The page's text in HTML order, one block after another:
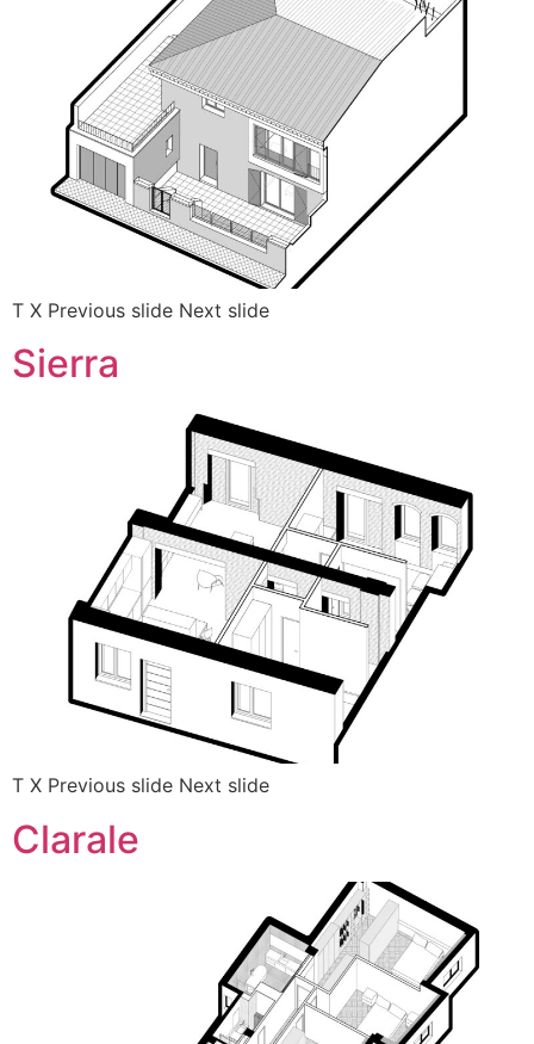
T X Previous slide Next slide
Sierra
T X Previous slide Next slide
Clarale